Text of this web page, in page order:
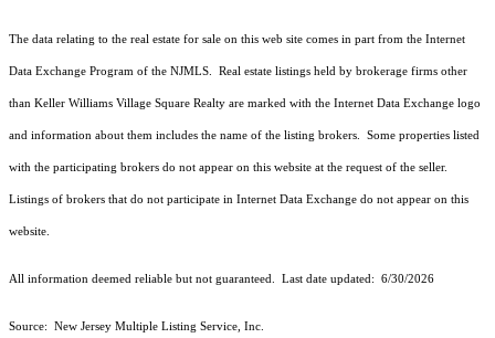
The data relating to the real estate for sale on this web site comes in part from the Internet
Data Exchange Program of the NJMLS. Real estate listings held by brokerage firms other
than Keller Williams Village Square Realty are marked with the Internet Data Exchange logo
and information about them includes the name of the listing brokers. Some properties listed
with the participating brokers do not appear on this website at the request of the seller.
Listings of brokers that do not participate in Internet Data Exchange do not appear on this
website.
All information deemed reliable but not guaranteed. Last date updated: 6/30/2026
Source: New Jersey Multiple Listing Service, Inc.